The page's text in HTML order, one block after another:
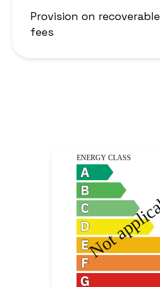
Provision on recoverable
fees